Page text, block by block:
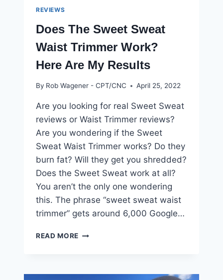
REVIEWS
Does The Sweet Sweat
Waist Trimmer Work?
Here Are My Results
By Rob Wagener - CPT/CNC April 25, 2022
Are you looking for real Sweet Sweat
reviews or Waist Trimmer reviews?
Are you wondering if the Sweet
Sweat Waist Trimmer works? Do they
burn fat? Will they get you shredded?
Does the Sweet Sweat work at all?
You aren’t the only one wondering
this. The phrase “sweet sweat waist
trimmer” gets around 6,000 Google…
READ MORE DOES
WAIST